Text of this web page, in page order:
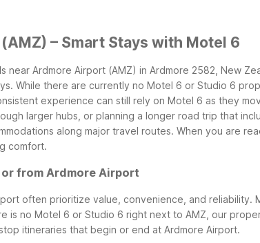
– Smart Stays with Motel 6
Ardmore Airport (AMZ) in Ardmore 2582, New
While there are currently no Motel 6 or Studio 6
experience can still rely on Motel 6 as they
larger hubs, or planning a longer road trip that
along major travel routes. When you are
comfort.
from Ardmore Airport
often prioritize value, convenience, and
is no Motel 6 or Studio 6 right next to AMZ, our
itineraries that begin or end at Ardmore Airport.